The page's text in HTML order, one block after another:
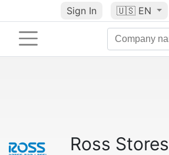
Sign In 🇺🇸 EN
Ross Stores